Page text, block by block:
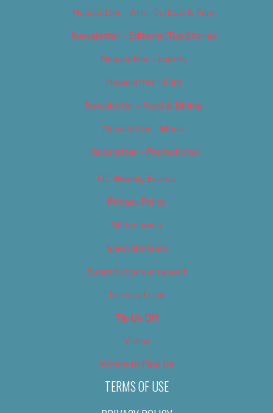
Newsletter – Arts, Culture & Film
Newsletter – Editorial/Top Stories
Newsletter – Events
Newsletter – Film
Newsletter – Food & Dining
Newsletter – Music
Newsletter – Promotional
OC Weekly Events
Privacy Policy
Slideshows
Special Issues
Submit your own event
Terms of Use
Tip Us Off
Video
Where to Find Us
TERMS OF USE